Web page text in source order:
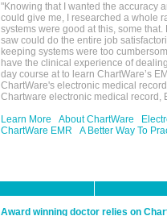
"Knowing that I wanted the accuracy
could give me, I researched a whole
systems were good at this, some that.
saw could do the entire job
keeping systems were too
have the clinical experience of
day course at to learn ChartWare’s
ChartWare's electronic medical
Chartware electronic medical record,
Learn More
About ChartWare
ChartWare EMR
A Better Way To
Award winning doctor relies on